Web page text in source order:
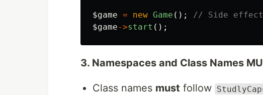
$game = new Game ();
// Side effect
$game->start ();
3. Namespaces and Class Names
Class names must follow